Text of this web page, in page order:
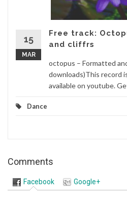
15
MAR
Free track:
and cliffrs
octopus – Formatted
downloads)This record
available on youtube.
Dance
Comments
Facebook Google+